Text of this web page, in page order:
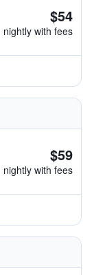
$54
nightly with fees
$59
nightly with fees